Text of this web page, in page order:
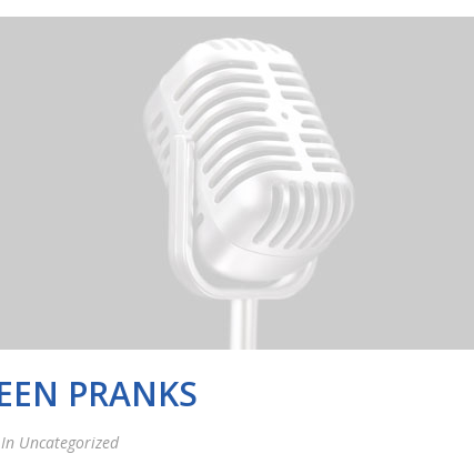
PRANKS
In Uncategorized